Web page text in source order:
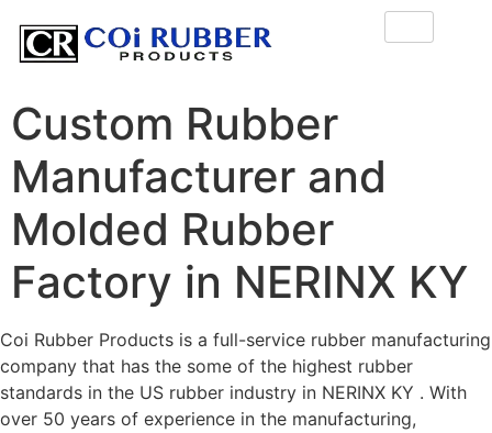
Custom Rubber
Manufacturer and
Molded Rubber
Factory in NERINX KY
Coi Rubber Products is a full-service rubber manufacturing
company that has the some of the highest rubber
standards in the US rubber industry in NERINX KY . With
over 50 years of experience in the manufacturing,